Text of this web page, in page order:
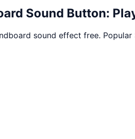
Sound Button:
sound effect free.